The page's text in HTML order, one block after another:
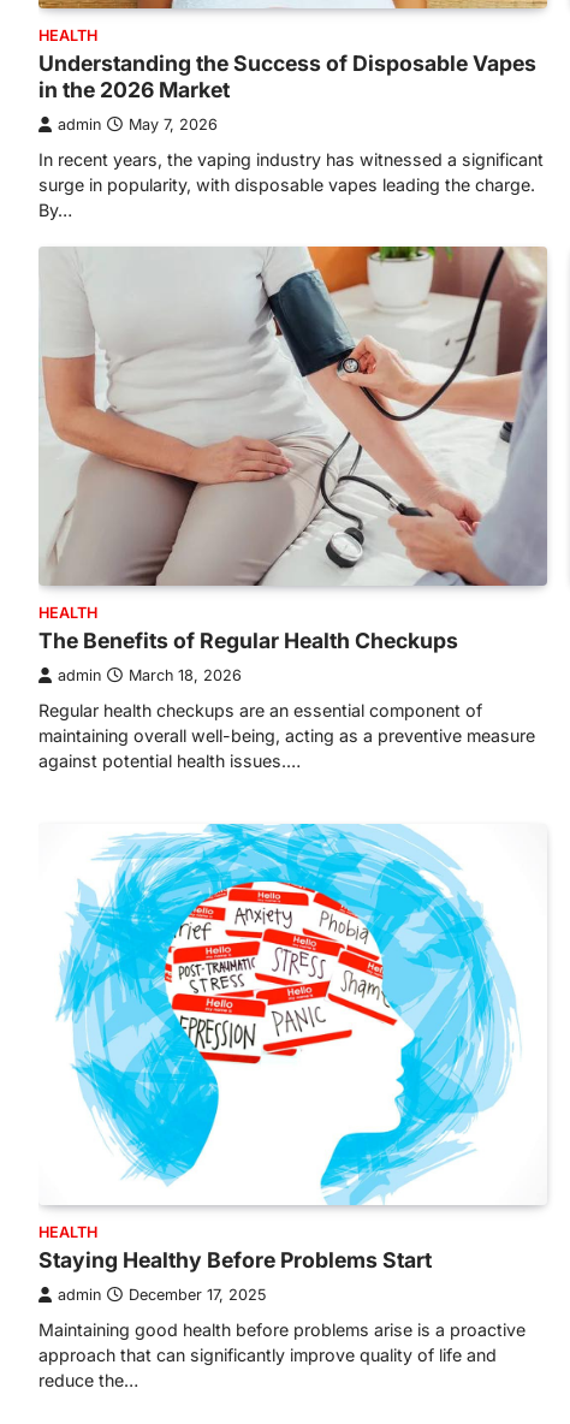
HEALTH
Understanding the Success of Disposable Vapes
in the 2026 Market
admin May 7, 2026
In recent years, the vaping industry has witnessed a significant
surge in popularity, with disposable vapes leading the charge.
By…
HEALTH
The Benefits of Regular Health Checkups
admin March 18, 2026
Regular health checkups are an essential component of
maintaining overall well-being, acting as a preventive measure
against potential health issues.…
HEALTH
Staying Healthy Before Problems Start
admin December 17, 2025
Maintaining good health before problems arise is a proactive
approach that can significantly improve quality of life and
reduce the…